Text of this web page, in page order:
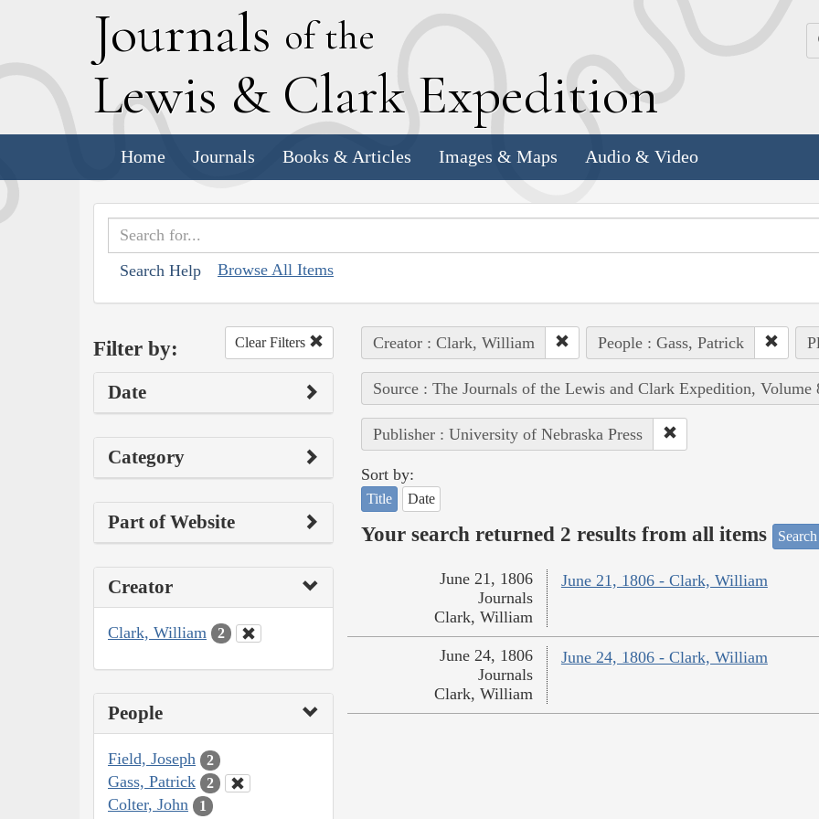
Journals of the
Lewis & Clark Expedition
Home Journals Books & Articles Images & Maps Audio & Video
Search Help Browse All Items
Filter by: Clear Filters
Date
Category
Part of Website
Creator
Clark, William 2
People
Field, Joseph 2
Gass, Patrick 2
Colter, John 1
Creator : Clark, William People : Gass, Patrick
Source : The Journals of the Lewis and Clark Expedition, Volume
Publisher : University of Nebraska Press
Sort by:
Title Date
Your search returned 2 results from all items
June 21, 1806 - Clark, William
June 21, 1806
Journals
Clark, William
June 24, 1806 - Clark, William
June 24, 1806
Journals
Clark, William